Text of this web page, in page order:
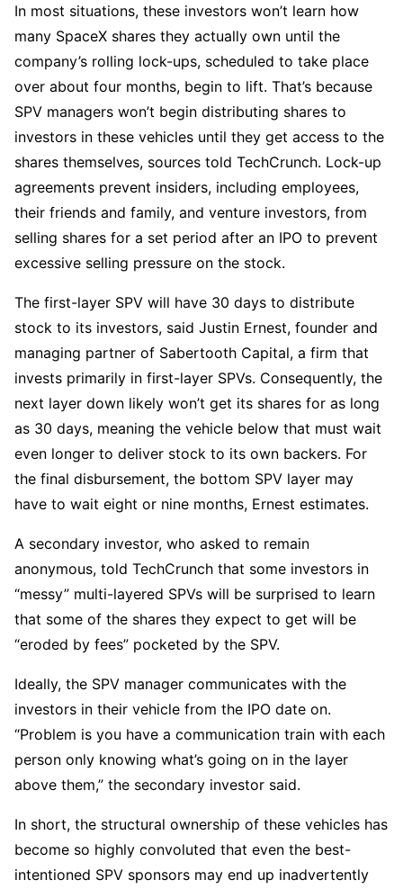
In most situations, these investors won’t learn how
many SpaceX shares they actually own until the
company’s rolling lock-ups, scheduled to take place
over about four months, begin to lift. That’s because
SPV managers won’t begin distributing shares to
investors in these vehicles until they get access to the
shares themselves, sources told TechCrunch. Lock-up
agreements prevent insiders, including employees,
their friends and family, and venture investors, from
selling shares for a set period after an IPO to prevent
excessive selling pressure on the stock.
The first-layer SPV will have 30 days to distribute
stock to its investors, said Justin Ernest, founder and
managing partner of Sabertooth Capital, a firm that
invests primarily in first-layer SPVs. Consequently, the
next layer down likely won’t get its shares for as long
as 30 days, meaning the vehicle below that must wait
even longer to deliver stock to its own backers. For
the final disbursement, the bottom SPV layer may
have to wait eight or nine months, Ernest estimates.
A secondary investor, who asked to remain
anonymous, told TechCrunch that some investors in
“messy” multi-layered SPVs will be surprised to learn
that some of the shares they expect to get will be
“eroded by fees” pocketed by the SPV.
Ideally, the SPV manager communicates with the
investors in their vehicle from the IPO date on.
“Problem is you have a communication train with each
person only knowing what’s going on in the layer
above them,” the secondary investor said.
In short, the structural ownership of these vehicles has
become so highly convoluted that even the best-
intentioned SPV sponsors may end up inadvertently